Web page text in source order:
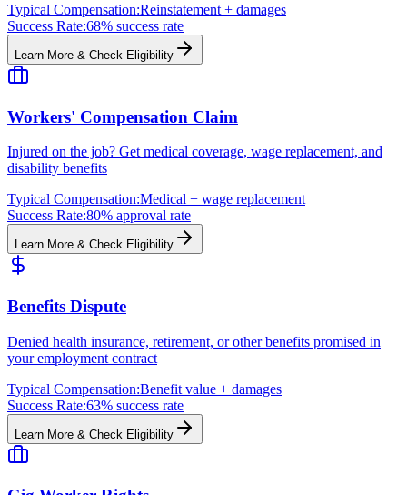
Typical Compensation:Reinstatement + damages
Success Rate:68% success rate
Learn More & Check Eligibility
Workers' Compensation Claim
Injured on the job? Get medical coverage, wage replacement, and
disability benefits
Typical Compensation:Medical + wage replacement
Success Rate:80% approval rate
Learn More & Check Eligibility
Benefits Dispute
Denied health insurance, retirement, or other benefits promised in
your employment contract
Typical Compensation:Benefit value + damages
Success Rate:63% success rate
Learn More & Check Eligibility